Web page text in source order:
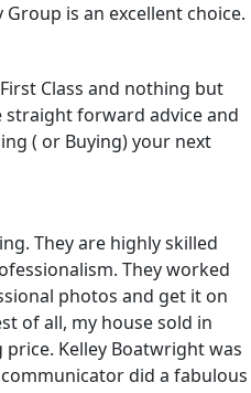
Group is an excellent choice.
Class and nothing but
straight forward advice and
( or Buying) your next
They are highly skilled
They worked
photos and get it on
of all, my house sold in
Kelley Boatwright was
did a fabulous